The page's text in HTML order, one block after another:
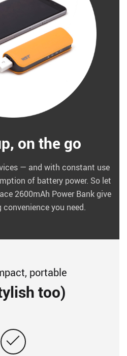
on the go
— and with constant use
of battery power. So let
2600mAh Power Bank give
you need.
portable
too)